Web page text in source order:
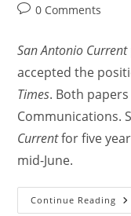
0 Comments
San Antonio Current
accepted the
Times. Both
Communications.
Currentfor five
mid-June.
Continue Reading